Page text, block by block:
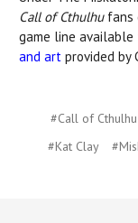
Call of Cthulhufans
game line
and art provided by
#Call of Cthulhu
#Kat Clay